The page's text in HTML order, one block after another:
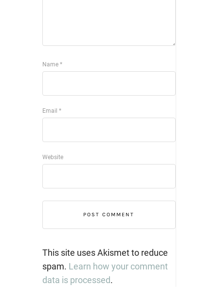
Name *
Email *
Website
This site uses Akismet to reduce
spam. Learn how your comment
data is processed.